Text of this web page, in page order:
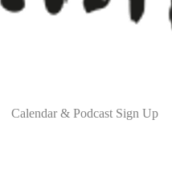
Calendar & Podcast Sign Up